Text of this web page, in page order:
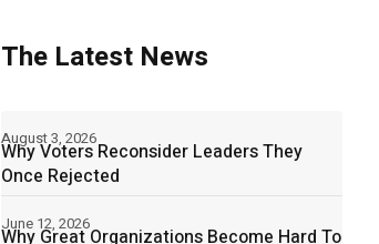
The Latest News
Why Voters Reconsider Leaders They
Once Rejected
August 3, 2026
Why Great Organizations Become Hard To
June 12, 2026